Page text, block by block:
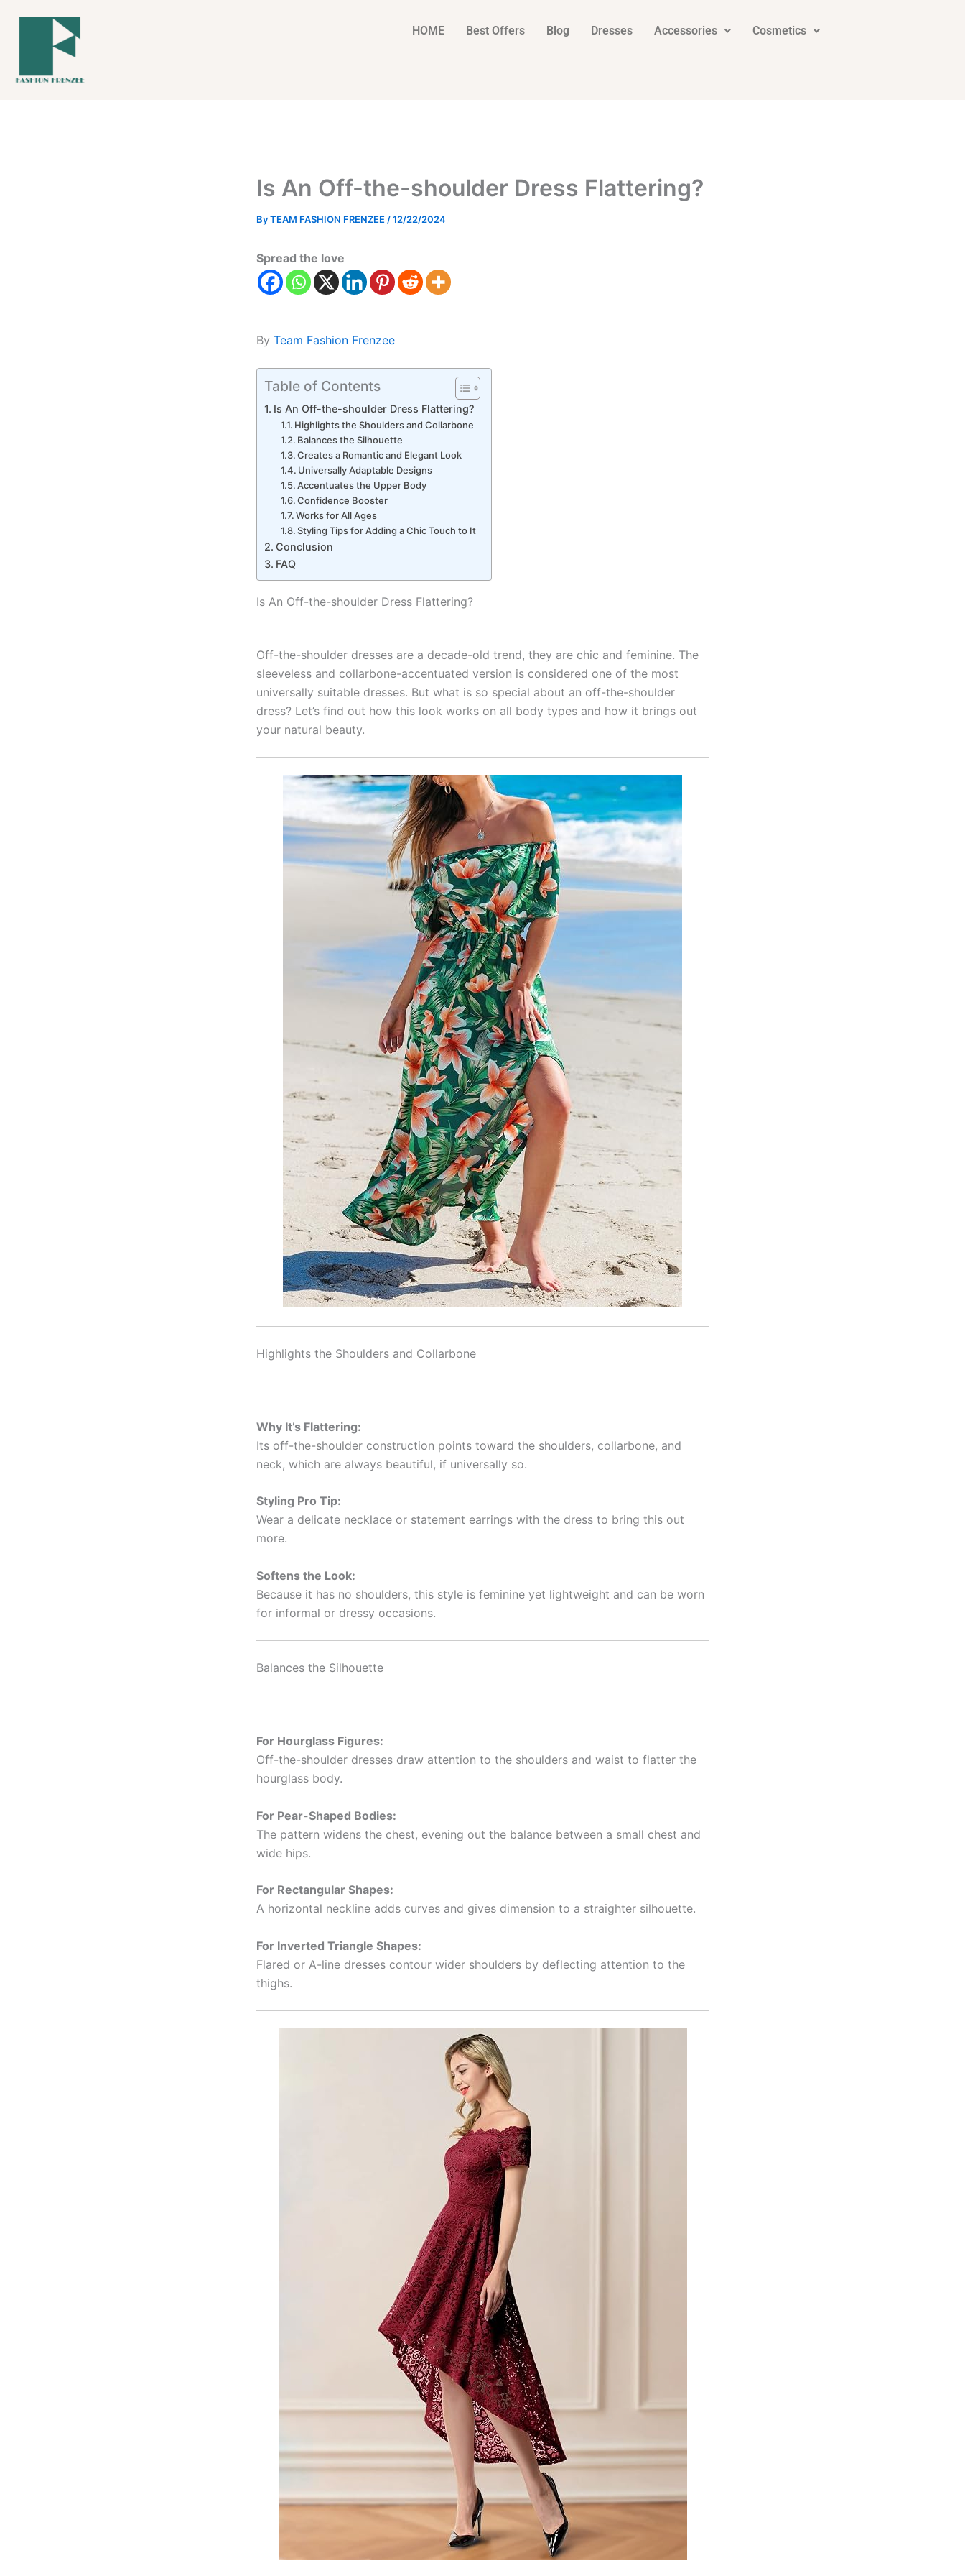
HOME Best Offers Blog Dresses Accessories Cosmetics
Is An Off-the-shoulder Dress Flattering?
ByTEAM FASHION FRENZEE /12/22/2024
Spread the love
By Team Fashion Frenzee
Table of Contents
Is An Off-the-shoulder Dress Flattering?
Highlights the Shoulders and Collarbone
Balances the Silhouette
Creates a Romantic and Elegant Look
Universally Adaptable Designs
Accentuates the Upper Body
Confidence Booster
Works for All Ages
Styling Tips for Adding a Chic Touch to It
Conclusion
FAQ
Is An Off-the-shoulder Dress Flattering?
Off-the-shoulder dresses are a decade-old trend, they are chic and feminine. The
sleeveless and collarbone-accentuated version is considered one of the most
universally suitable dresses. But what is so special about an off-the-shoulder
dress? Let’s find out how this look works on all body types and how it brings out
your natural beauty.
Highlights the Shoulders and Collarbone
Why It’s Flattering:
Its off-the-shoulder construction points toward the shoulders, collarbone, and
neck, which are always beautiful, if universally so.
Styling Pro Tip:
Wear a delicate necklace or statement earrings with the dress to bring this out
more.
Softens the Look:
Because it has no shoulders, this style is feminine yet lightweight and can be worn
for informal or dressy occasions.
Balances the Silhouette
For Hourglass Figures:
Off-the-shoulder dresses draw attention to the shoulders and waist to flatter the
hourglass body.
For Pear-Shaped Bodies:
The pattern widens the chest, evening out the balance between a small chest and
wide hips.
For Rectangular Shapes:
A horizontal neckline adds curves and gives dimension to a straighter silhouette.
For Inverted Triangle Shapes:
Flared or A-line dresses contour wider shoulders by deflecting attention to the
thighs.